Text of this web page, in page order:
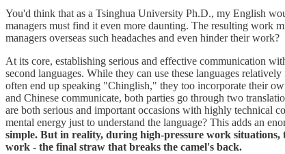
You'd think that as a Tsinghua University Ph.D., my English
managers must find it even more daunting. The resulting work
managers overseas such headaches and even hinder their work?
At its core, establishing serious and effective communication
second languages. While they can use these languages
often end up speaking "Chinglish," they too incorporate their
and Chinese communicate, both parties go through two
are both serious and important occasions with highly technical
mental energy just to understand the language? This adds an
simple. But in reality, during high-pressure work
work - the final straw that breaks the camel's back.